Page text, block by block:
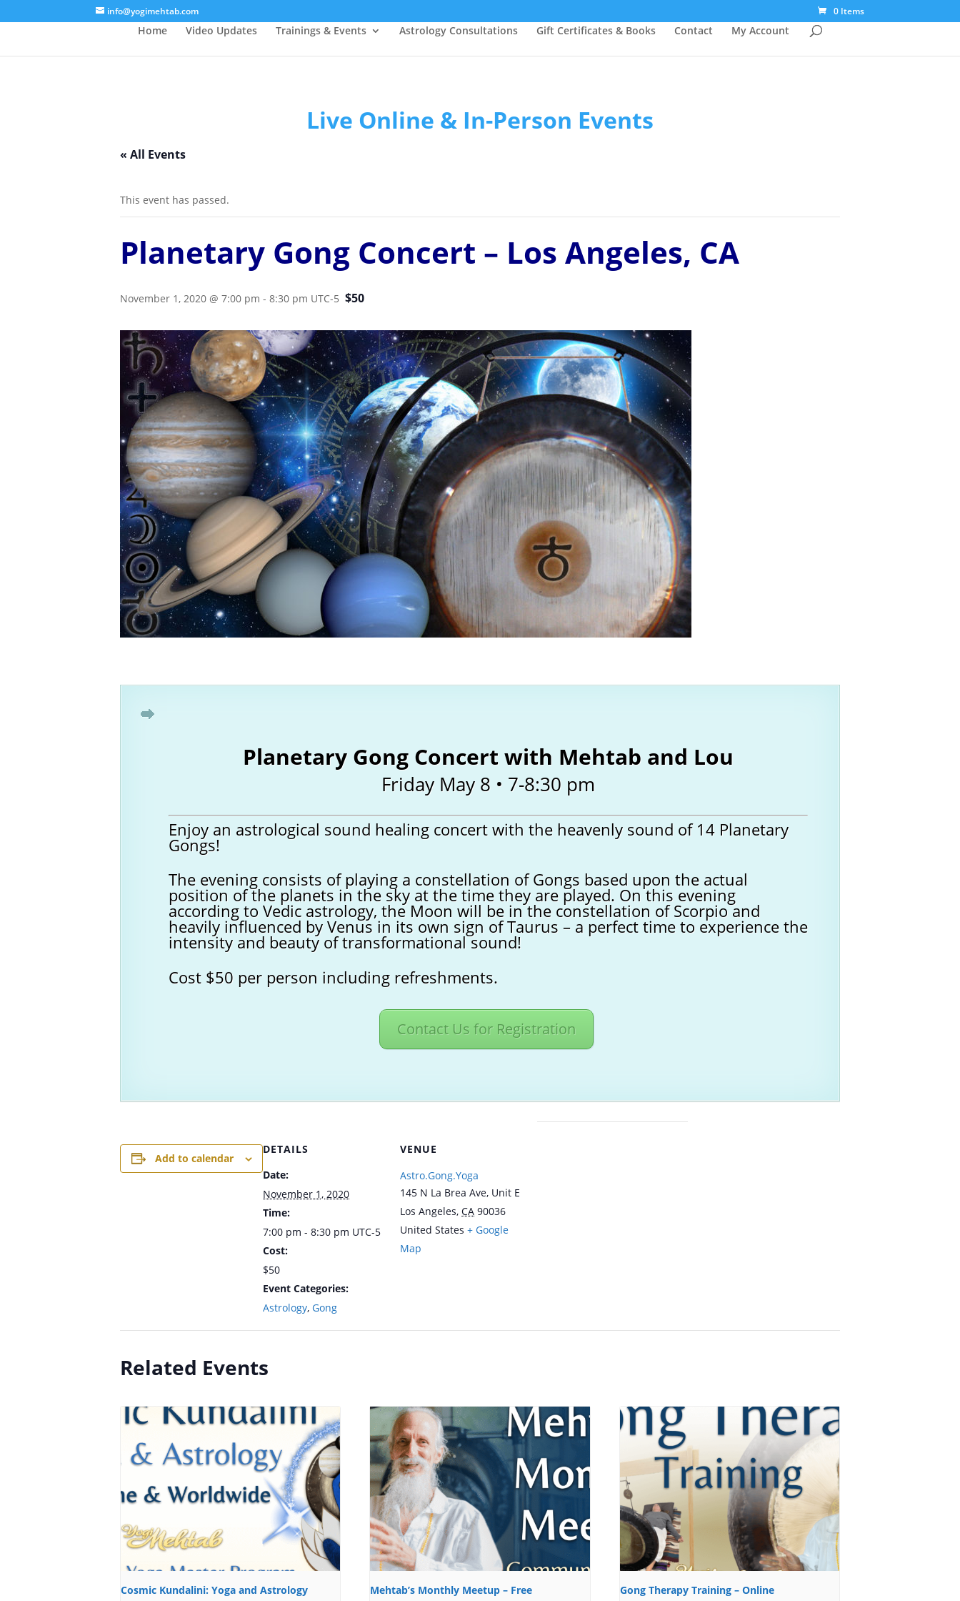
info@yogimehtab.com 0 Items
Home Video Updates Trainings & Events Astrology Consultations Gift Certificates & Books Contact My Account
Live Online & In-Person Events
« All Events
This event has passed.
Planetary Gong Concert – Los Angeles, CA
November 1, 2020 @ 7:00 pm - 8:30 pm UTC-5 $50
Planetary Gong Concert with Mehtab and Lou
Friday May 8 • 7-8:30 pm
Enjoy an astrological sound healing concert with the heavenly sound of 14 Planetary
Gongs!
The evening consists of playing a constellation of Gongs based upon the actual
position of the planets in the sky at the time they are played. On this evening
according to Vedic astrology, the Moon will be in the constellation of Scorpio and
heavily influenced by Venus in its own sign of Taurus – a perfect time to experience the
intensity and beauty of transformational sound!
Cost $50 per person including refreshments.
Contact Us for Registration
Add to calendar
DETAILS
Date:
November 1, 2020
Time:
7:00 pm - 8:30 pm UTC-5
Cost:
$50
Event Categories:
Astrology, Gong
VENUE
Astro.Gong.Yoga
145 N La Brea Ave, Unit E
Los Angeles, CA 90036
United States + Google
Map
Related Events
Cosmic Kundalini: Yoga and Astrology
Mehtab’s Monthly Meetup – Free
Gong Therapy Training – Online